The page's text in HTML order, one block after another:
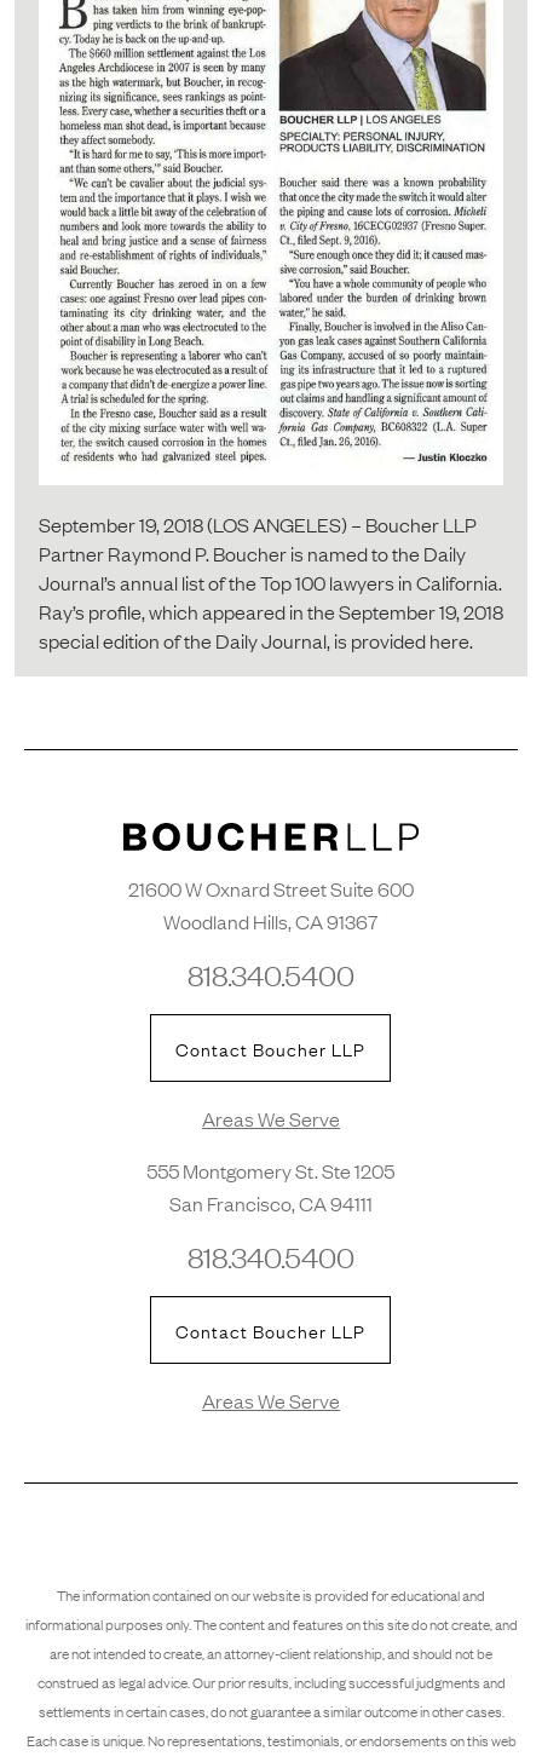
September 19, 2018 (LOS ANGELES) – Boucher LLP
Partner Raymond P. Boucher is named to the Daily
Journal’s annual list of the Top 100 lawyers in California.
Ray’s profile, which appeared in the September 19, 2018
special edition of the Daily Journal, is provided here.
21600 W Oxnard Street Suite 600
Woodland Hills, CA 91367
818.340.5400
Contact Boucher LLP
Areas We Serve
555 Montgomery St. Ste 1205
San Francisco, CA 94111
818.340.5400
Contact Boucher LLP
Areas We Serve
The information contained on our website is provided for educational and
informational purposes only. The content and features on this site do not create, and
are not intended to create, an attorney-client relationship, and should not be
construed as legal advice. Our prior results, including successful judgments and
settlements in certain cases, do not guarantee a similar outcome in other cases.
Each case is unique. No representations, testimonials, or endorsements on this web